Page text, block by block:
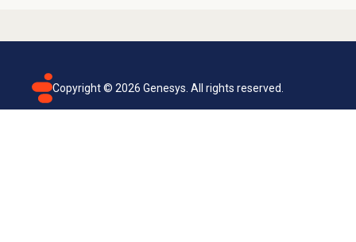
Copyright © 2026 Genesys. All rights reserved.